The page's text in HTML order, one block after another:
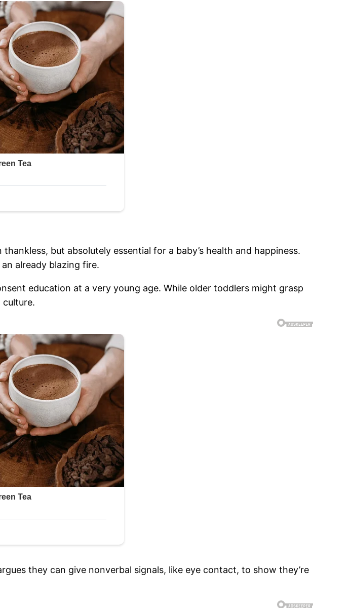
but absolutely essential for a baby’s health and happiness.
already blazing fire.
education at a very young age. While older toddlers might grasp
they can give nonverbal signals, like eye contact, to show they’re